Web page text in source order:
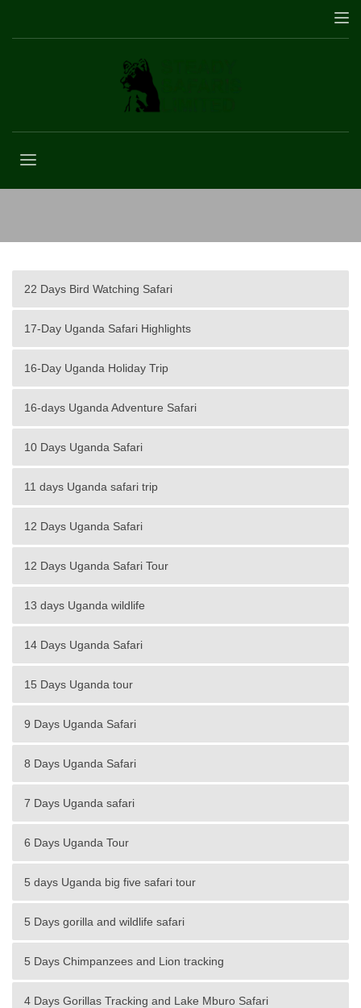
22 Days Bird Watching Safari
17-Day Uganda Safari Highlights
16-Day Uganda Holiday Trip
16-days Uganda Adventure Safari
10 Days Uganda Safari
11 days Uganda safari trip
12 Days Uganda Safari
12 Days Uganda Safari Tour
13 days Uganda wildlife
14 Days Uganda Safari
15 Days Uganda tour
9 Days Uganda Safari
8 Days Uganda Safari
7 Days Uganda safari
6 Days Uganda Tour
5 days Uganda big five safari tour
5 Days gorilla and wildlife safari
5 Days Chimpanzees and Lion tracking
4 Days Gorillas Tracking and Lake Mburo Safari